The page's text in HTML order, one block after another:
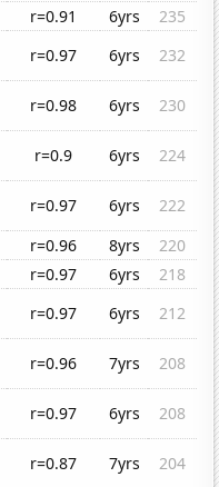
r=0.91 6yrs
235
r=0.97 6yrs
232
r=0.98 6yrs
230
r=0.9 6yrs
224
r=0.97 6yrs
222
r=0.96 8yrs
220
r=0.97 6yrs
218
r=0.97 6yrs
212
r=0.96 7yrs
208
r=0.97 6yrs
208
r=0.87 7yrs
204